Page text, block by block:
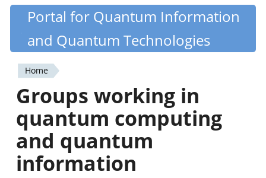
Skip
content
Quantiki
Portal for Quantum Information
and Quantum Technologies
You
are
here
Home
Groups working in
quantum computing
and quantum
information